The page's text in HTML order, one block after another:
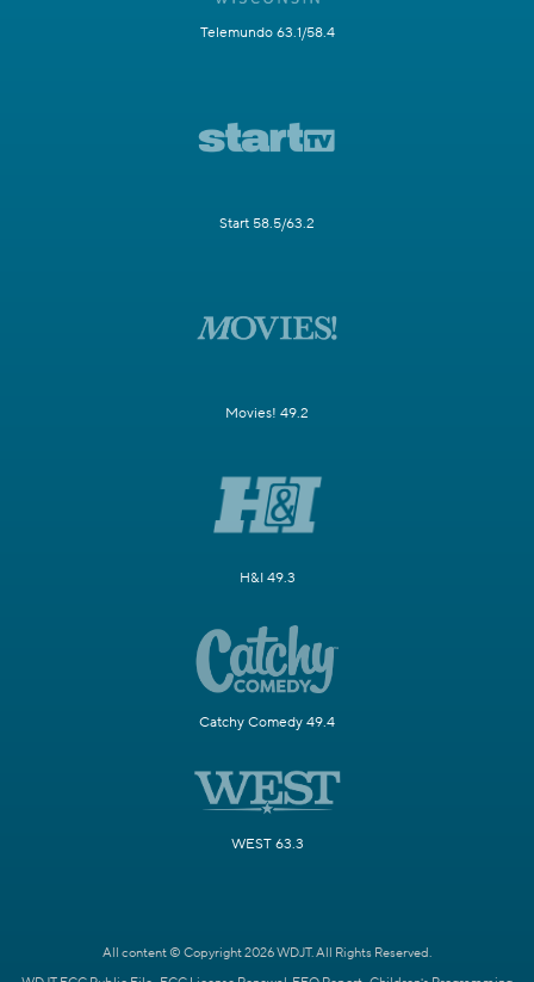
Telemundo 63.1/58.4
Start 58.5/63.2
Movies! 49.2
H&I 49.3
Catchy Comedy 49.4
WEST 63.3
All content © Copyright 2026 WDJT. All Rights Reserved.